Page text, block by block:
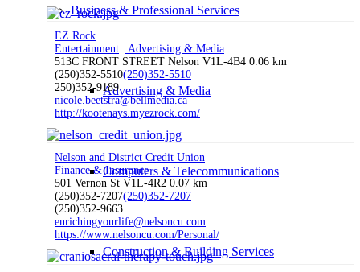
Business & Professional Services
Advertising & Media
Computers & Telecommunications
Construction & Building Services
EZ Rock
Entertainment
Advertising & Media
513C FRONT STREET Nelson V1L-4B4 0.06 km
(250)352-5510(250)352-5510
250)352-9189
nicole.beetstra@bellmedia.ca
http://kootenays.myezrock.com/
Nelson and District Credit Union
Finance & Insurance
501 Vernon St V1L-4R2 0.07 km
(250)352-7207(250)352-7207
(250)352-9663
enrichingyourlife@nelsoncu.com
https://www.nelsoncu.com/Personal/